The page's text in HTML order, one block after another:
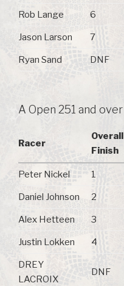
Rob Lange 6
Jason Larson 7
Ryan Sand DNF
A Open 251 and over
Racer
Overall
Finish
Peter Nickel 1
Daniel Johnson 2
Alex Hetteen 3
Justin Lokken 4
DREY
LACROIX
DNF